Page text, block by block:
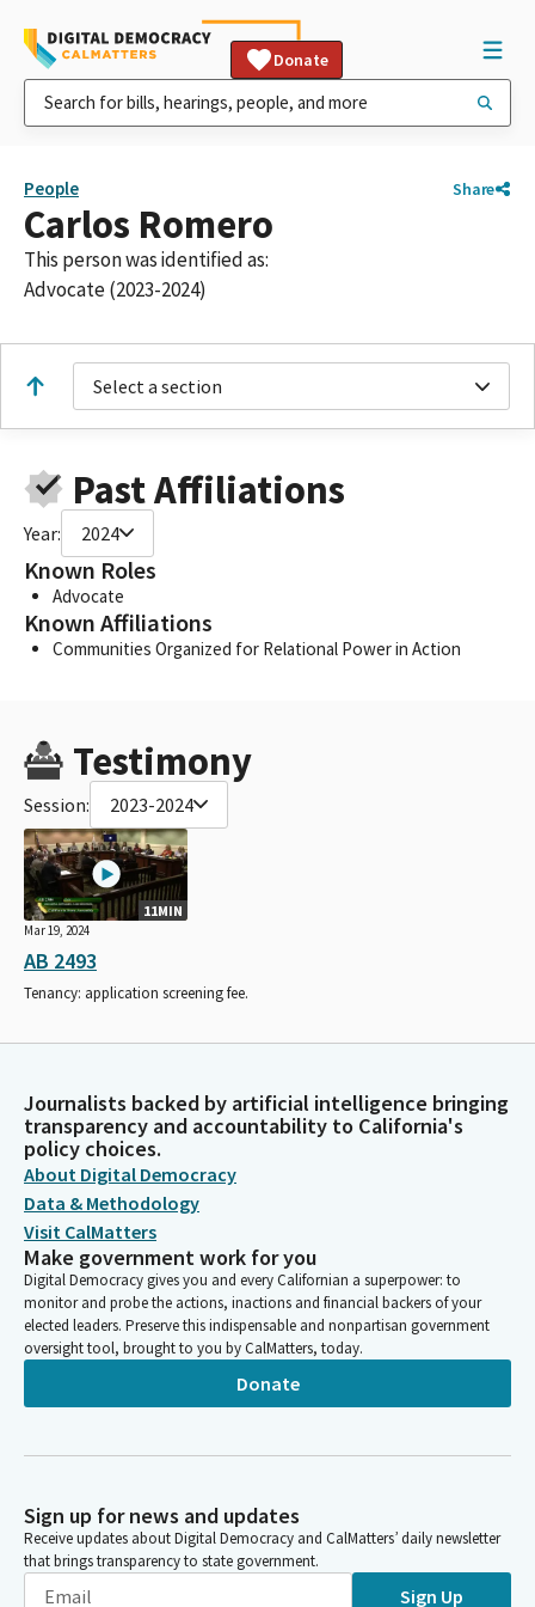
Donate
People Share
Carlos Romero
This person was identified as:
Advocate (2023-2024)
Select a section
Past Affiliations
Year: 2024
Known Roles
Advocate
Known Affiliations
Communities Organized for Relational Power in Action
Testimony
Session: 2023-2024
11MIN
Mar 19, 2024
AB 2493
Tenancy: application screening fee.
Journalists backed by artificial intelligence bringing
transparency and accountability to California's
policy choices.
About Digital Democracy
Data & Methodology
Visit CalMatters
Make government work for you
Digital Democracy gives you and every Californian a superpower: to
monitor and probe the actions, inactions and financial backers of your
elected leaders. Preserve this indispensable and nonpartisan government
oversight tool, brought to you by CalMatters, today.
Donate
Sign up for news and updates
Receive updates about Digital Democracy and CalMatters’ daily newsletter
that brings transparency to state government.
Sign Up